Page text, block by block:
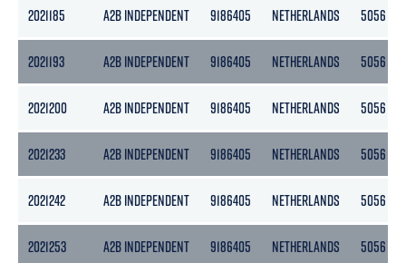
2021185 A2B INDEPENDENT 9186405 NETHERLANDS 5056
2021193 A2B INDEPENDENT 9186405 NETHERLANDS 5056
2021200 A2B INDEPENDENT 9186405 NETHERLANDS 5056
2021233 A2B INDEPENDENT 9186405 NETHERLANDS 5056
2021242 A2B INDEPENDENT 9186405 NETHERLANDS 5056
2021253 A2B INDEPENDENT 9186405 NETHERLANDS 5056